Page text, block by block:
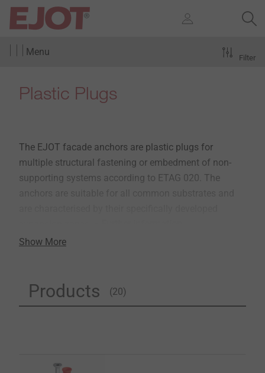
Menu
Plastic Plugs
Show More
The EJOT facade anchors are plastic plugs for
multiple structural fastening or embedment of non-
supporting systems according to ETAG 020. The
Products (20)
Filter